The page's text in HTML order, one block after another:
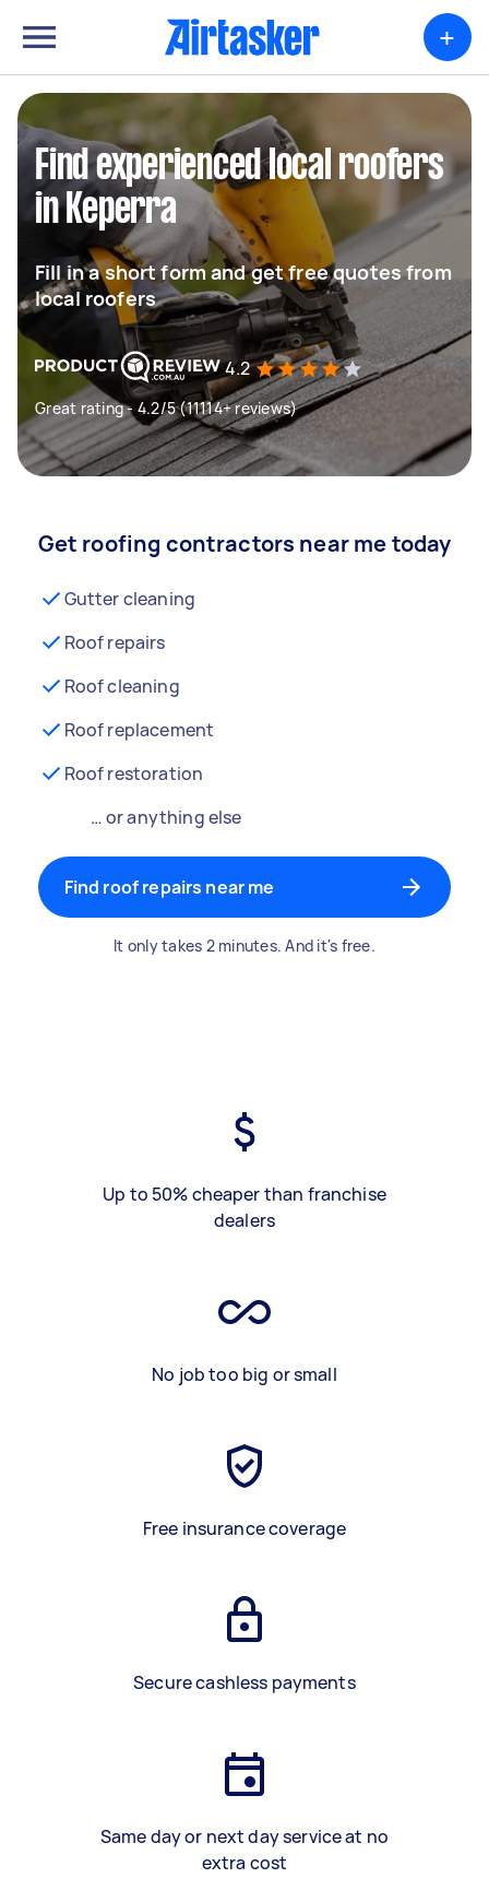
+
Find experienced local roofers
in Keperra
Fill in a short form and get free quotes from
local roofers
4.2
Great rating - 4.2/5 (11114+ reviews)
Get roofing contractors near me today
Gutter cleaning
Roof repairs
Roof cleaning
Roof replacement
Roof restoration
… or anything else
Find roof repairs near me
It only takes 2 minutes. And it's free.
Up to 50% cheaper than franchise
dealers
No job too big or small
Free insurance coverage
Secure cashless payments
Same day or next day service at no
extra cost